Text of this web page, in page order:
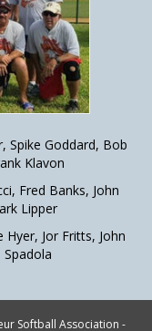
Spike Goddard, Bob
Klavon
Fred Banks, John
Lipper
Hyer, Jor Fritts, John
Spadola
Softball Association -